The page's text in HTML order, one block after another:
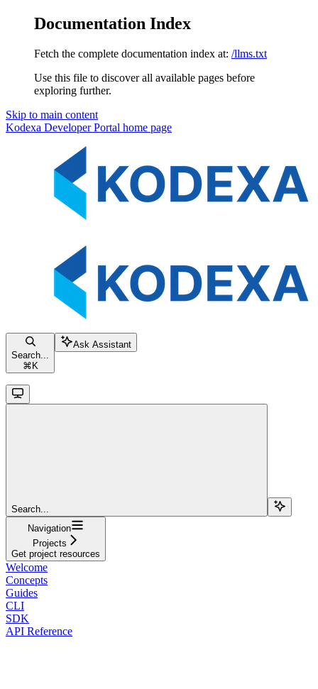
Documentation Index
Fetch the complete documentation index at: /llms.txt
Use this file to discover all available pages before
exploring further.
Skip to main content
Kodexa Developer Portal home page
Search...
⌘ K
Ask Assistant
Search...
Navigation
Projects
Get project resources
Welcome
Concepts
Guides
CLI
SDK
API Reference